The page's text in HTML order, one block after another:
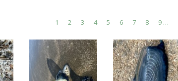
Page
1 Page
2 Page
3
Current
4 Page
5 Page
6 Page
7 Page
8 Page
9 …